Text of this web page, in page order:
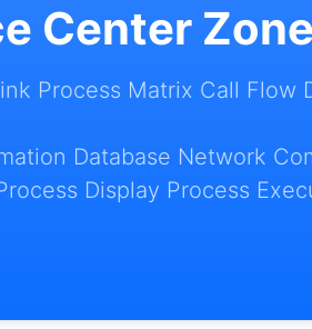
Center Zone
Process Matrix Call Flow
Database Network
Display Process